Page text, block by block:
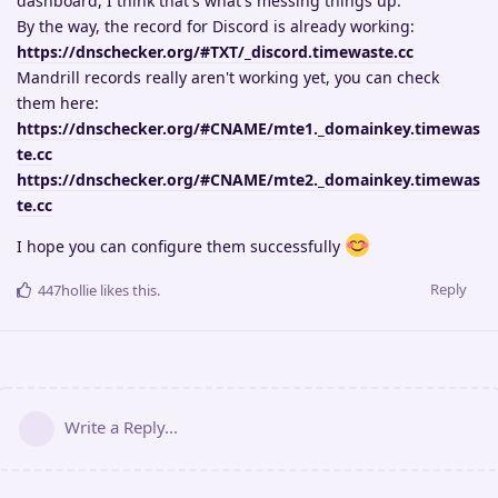
By the way, the record for Discord is already working:
https://dnschecker.org/#TXT/_discord.timewaste.cc
Mandrill records really aren't working yet, you can check
them here:
https://dnschecker.org/#CNAME/mte1._domainkey.timewas
te.cc
https://dnschecker.org/#CNAME/mte2._domainkey.timewas
te.cc
I hope you can configure them successfully
Reply
447hollie likes this.
Write a Reply...